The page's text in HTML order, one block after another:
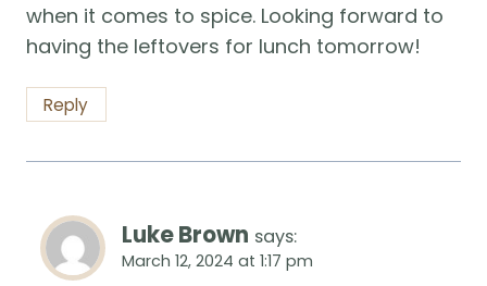
when it comes to spice. Looking forward to
having the leftovers for lunch tomorrow!
Reply
Luke Brown says:
March 12, 2024 at 1:17 pm